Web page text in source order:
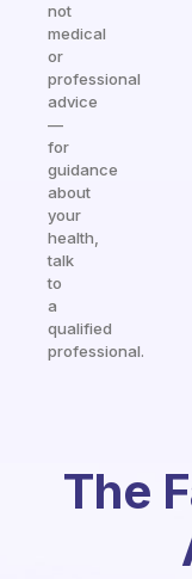
not
medical
or
professional
advice
—
for
guidance
about
your
health,
talk
to
a
qualified
professional.
The